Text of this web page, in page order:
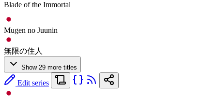
Blade of the Immortal
Mugen no Juunin
無限の住人
Show 29 more titles
Edit series